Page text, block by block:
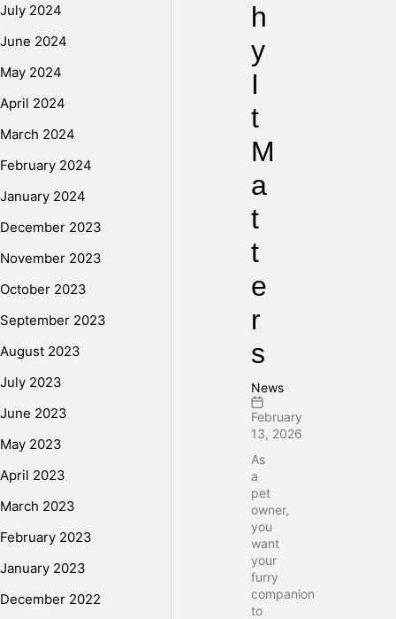
h
y
I
t
M
a
t
t
e
r
s
News
February
13, 2026
As
a
pet
owner,
you
want
your
furry
companion
to
July 2024
June 2024
May 2024
April 2024
March 2024
February 2024
January 2024
December 2023
November 2023
October 2023
September 2023
August 2023
July 2023
June 2023
May 2023
April 2023
March 2023
February 2023
January 2023
December 2022